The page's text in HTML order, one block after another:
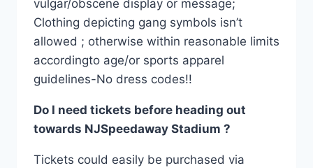
vulgar/obscene display or message;
Clothing depicting gang symbols isn’t
allowed ; otherwise within reasonable limits
accordingto age/or sports apparel
guidelines-No dress codes!!
Do I need tickets before heading out
towards NJSpeedaway Stadium ?
Tickets could easily be purchased via